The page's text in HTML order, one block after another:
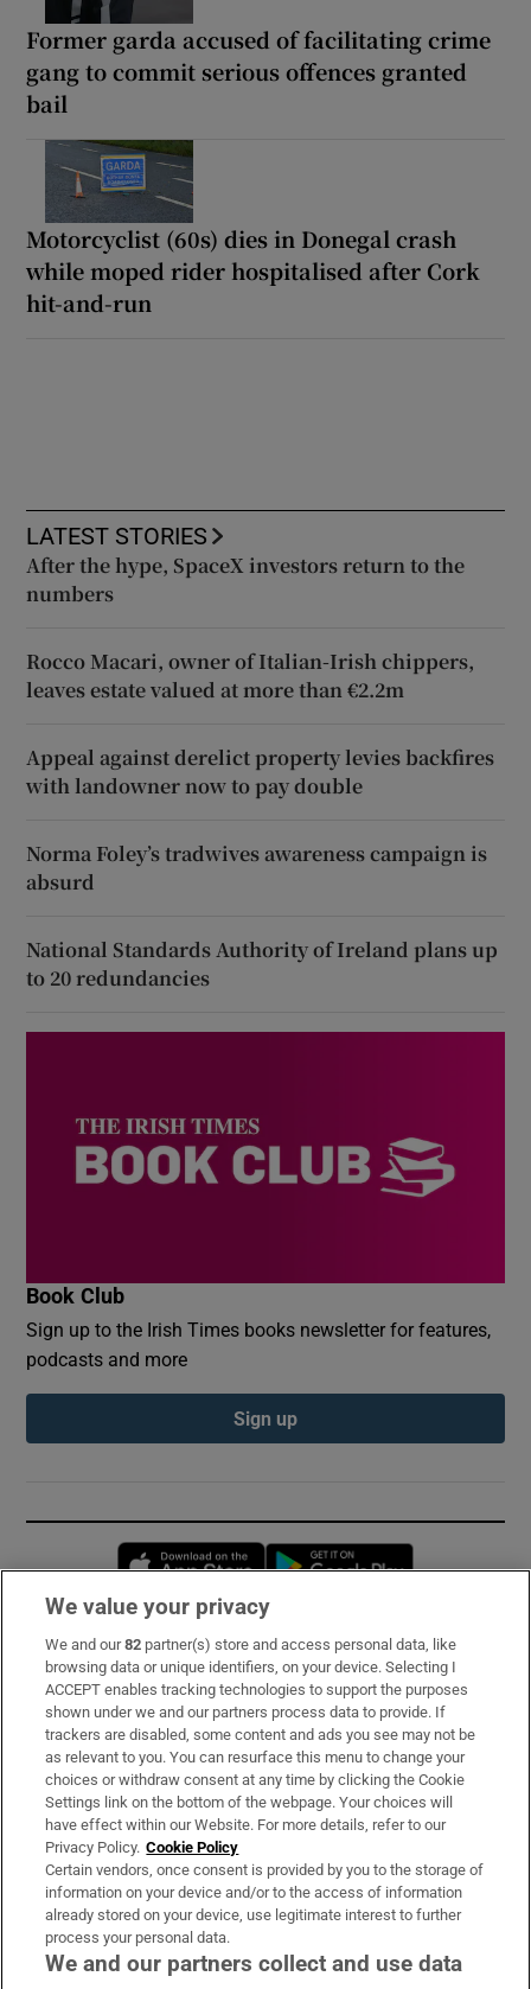
Former garda accused of facilitating crime
gang to commit serious offences granted
bail
Motorcyclist (60s) dies in Donegal crash
while moped rider hospitalised after Cork
hit-and-run
LATEST STORIES
After the hype, SpaceX investors return to the
numbers
Rocco Macari, owner of Italian-Irish chippers,
leaves estate valued at more than €2.2m
Appeal against derelict property levies backfires
with landowner now to pay double
Norma Foley’s tradwives awareness campaign is
absurd
National Standards Authority of Ireland plans up
to 20 redundancies
Book Club
Sign up to the Irish Times books newsletter for features,
podcasts and more
Sign up
Opens in new window
Subscribe
Support
About Us
Irish Times Products & Services
OUR PARTNERS:
We value your privacy
We and our82 partner(s) store and access personal data, like
browsing data or unique identifiers, on your device. Selecting I
ACCEPT enables tracking technologies to support the purposes
shown under we and our partners process data to provide. If
trackers are disabled, some content and ads you see may not be
as relevant to you. You can resurface this menu to change your
choices or withdraw consent at any time by clicking the Cookie
Settings link on the bottom of the webpage. Your choices will
have effect within our Website. For more details, refer to our
Privacy Policy. Cookie Policy
Certain vendors, once consent is provided by you to the storage of
information on your device and/or to the access of information
already stored on your device, use legitimate interest to further
process your personal data.
We and our partners collect and use data